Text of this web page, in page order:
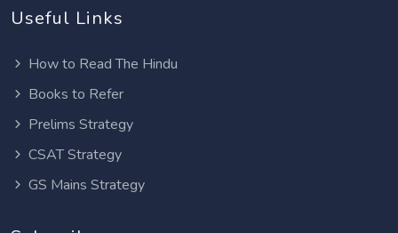
Useful Links
How to Read The Hindu
Books to Refer
Prelims Strategy
CSAT Strategy
GS Mains Strategy